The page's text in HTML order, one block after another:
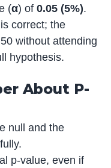
(α) of0.05 (5%).
correct; the
without attending
hypothesis.
About P-
null and the
p-value, even if